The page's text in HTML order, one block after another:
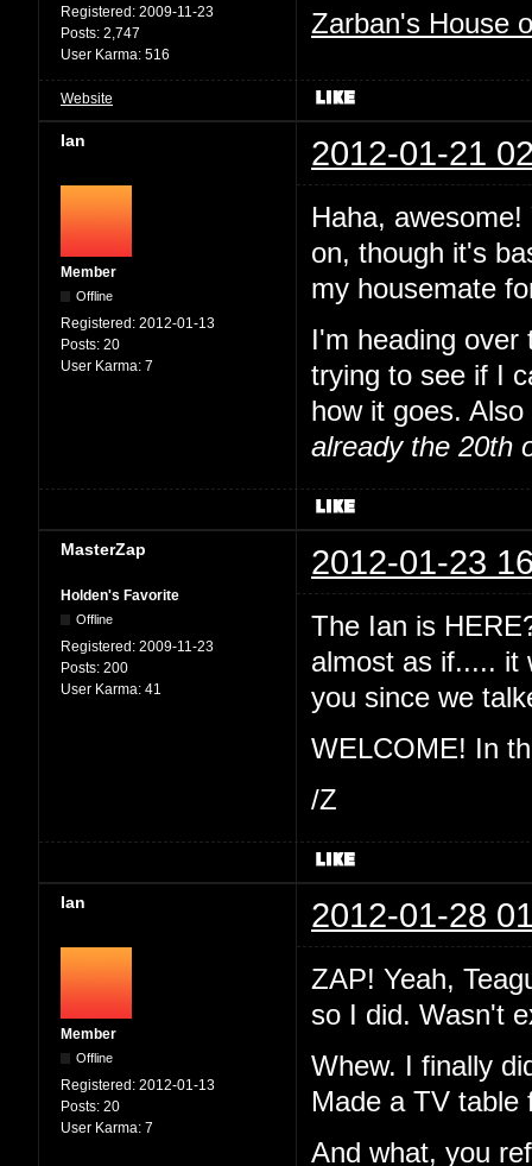
Registered: 2009-11-23
Posts: 2,747
User Karma: 516
Zarban's House
Website
Ian 2012-01-21
Member
Offline
Registered: 2012-01-13
Posts: 20
User Karma: 7
Haha,
on, though it's
my housemate
I'm heading over
trying to see if I
how it goes.
already the 20th
MasterZap 2012-01-23
Holden's Favorite
Offline
Registered: 2009-11-23
Posts: 200
User Karma: 41
The Ian is
almost as if..... it
you since we
WELCOME! In
/Z
Ian 2012-01-28
Member
Offline
Registered: 2012-01-13
Posts: 20
User Karma: 7
ZAP! Yeah,
so I did. Wasn't
Whew. I finally
Made a TV table
And what, you